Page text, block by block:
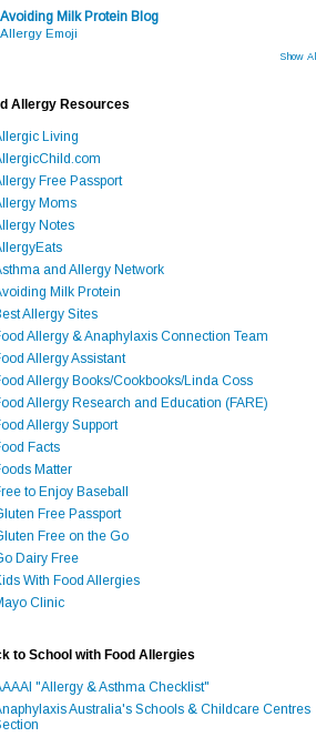
Avoiding Milk Protein Blog
Allergy Emoji
Show All
Allergy Resources
Living
Free Passport
Moms
Notes
and Allergy Network
Milk Protein
Allergy Sites
Allergy & Anaphylaxis Connection Team
Allergy Assistant
Allergy Books/Cookbooks/Linda Coss
Allergy Research and Education (FARE)
Allergy Support
Facts
Matter
to Enjoy Baseball
Free Passport
Free on the Go
Dairy Free
With Food Allergies
Clinic
to School with Food Allergies
"Allergy & Asthma Checklist"
Australia's Schools & Childcare Centres